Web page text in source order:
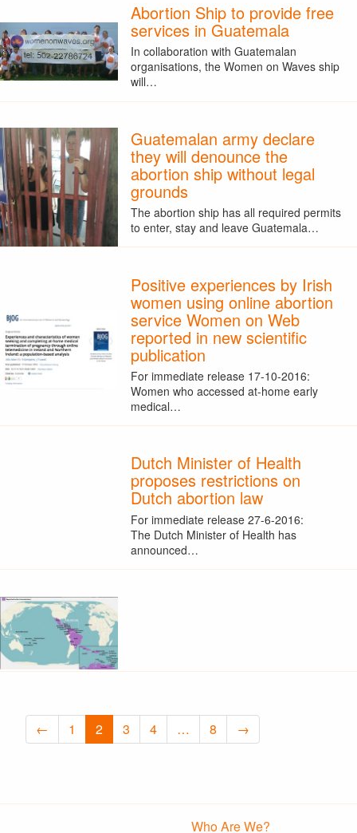
Abortion Ship to provide free
services in Guatemala
In collaboration with Guatemalan
organisations, the Women on Waves ship
will…
Guatemalan army declare
they will denounce the
abortion ship without legal
grounds
The abortion ship has all required permits
to enter, stay and leave Guatemala…
Positive experiences by Irish
women using online abortion
service Women on Web
reported in new scientific
publication
For immediate release 17-10-2016:
Women who accessed at-home early
medical…
Dutch Minister of Health
proposes restrictions on
Dutch abortion law
For immediate release 27-6-2016:
The Dutch Minister of Health has
announced…
← 1 2 3 4 … 8 →
Who Are We?